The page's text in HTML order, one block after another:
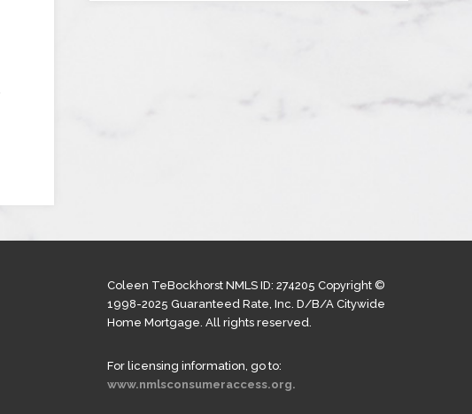
Coleen TeBockhorst NMLS ID: 274205 Copyright ©
1998-2025 Guaranteed Rate, Inc. D/B/A Citywide
Home Mortgage. All rights reserved.
For licensing information, go to:
www.nmlsconsumeraccess.org.